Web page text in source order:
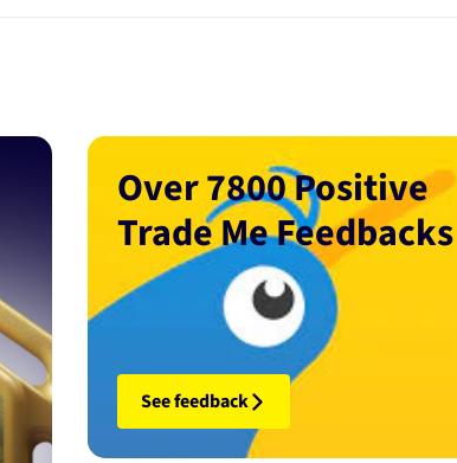
Over 7800 Positive
Trade Me Feedbacks
See feedback